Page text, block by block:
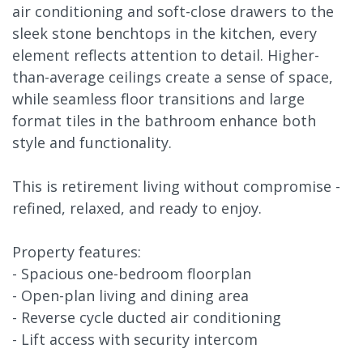
air conditioning and soft-close drawers to the
sleek stone benchtops in the kitchen, every
element reflects attention to detail. Higher-
than-average ceilings create a sense of space,
while seamless floor transitions and large
format tiles in the bathroom enhance both
style and functionality.
This is retirement living without compromise -
refined, relaxed, and ready to enjoy.
Property features:
- Spacious one-bedroom floorplan
- Open-plan living and dining area
- Reverse cycle ducted air conditioning
- Lift access with security intercom